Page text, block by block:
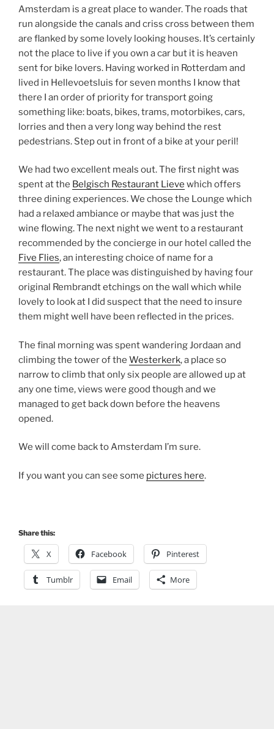
Amsterdam is a great place to wander. The roads that
run alongside the canals and criss cross between them
are flanked by some lovely looking houses. It’s certainly
not the place to live if you own a car but it is heaven
sent for bike lovers. Having worked in Rotterdam and
lived in Hellevoetsluis for seven months I know that
there I an order of priority for transport going
something like: boats, bikes, trams, motorbikes, cars,
lorries and then a very long way behind the rest
pedestrians. Step out in front of a bike at your peril!
We had two excellent meals out. The first night was
spent at the Belgisch Restaurant Lieve which offers
three dining experiences. We chose the Lounge which
had a relaxed ambiance or maybe that was just the
wine flowing. The next night we went to a restaurant
recommended by the concierge in our hotel called the
Five Flies, an interesting choice of name for a
restaurant. The place was distinguished by having four
original Rembrandt etchings on the wall which while
lovely to look at I did suspect that the need to insure
them might well have been reflected in the prices.
The final morning was spent wandering Jordaan and
climbing the tower of the Westerkerk, a place so
narrow to climb that only six people are allowed up at
any one time, views were good though and we
managed to get back down before the heavens
opened.
We will come back to Amsterdam I’m sure.
If you want you can see some pictures here.
Share this:
X Facebook Pinterest
Tumblr Email More